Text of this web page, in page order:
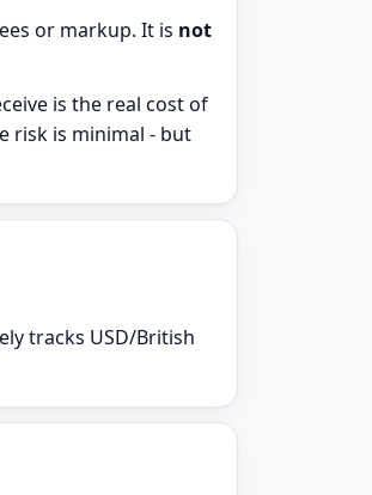
or markup. It is not
is the real cost of
risk is minimal - but
tracks USD/British